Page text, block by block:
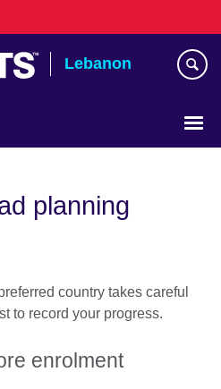
Lebanon
planning
country takes careful
to record your progress.
enrolment